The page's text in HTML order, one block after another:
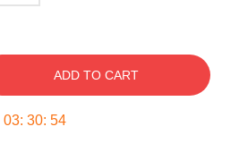
ADD TO CART
03: 30: 54